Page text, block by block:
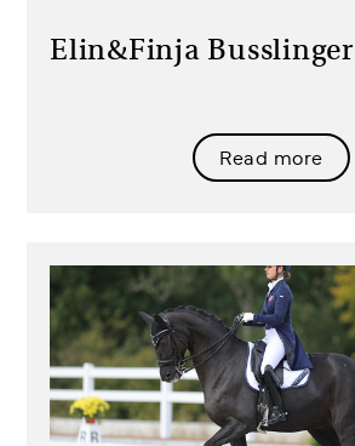
Elin&Finja Busslinger
Read more